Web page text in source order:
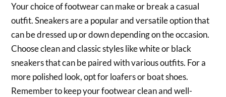
Your choice of footwear can make or break a casual
outfit. Sneakers are a popular and versatile option that
can be dressed up or down depending on the occasion.
Choose clean and classic styles like white or black
sneakers that can be paired with various outfits. For a
more polished look, opt for loafers or boat shoes.
Remember to keep your footwear clean and well-